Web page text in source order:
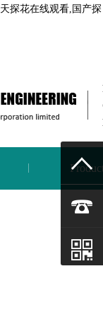
探花在线观看,国产探